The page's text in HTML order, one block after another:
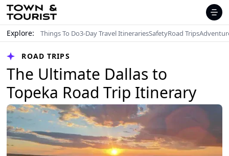
Explore: Things To Do3-Day Travel ItinerariesSafetyRoad Trips
ROAD TRIPS
The Ultimate Dallas to
Topeka Road Trip Itinerary